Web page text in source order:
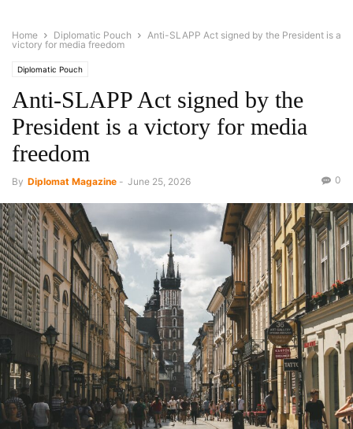
Home Diplomatic Pouch
Anti-SLAPP Act signed by the President is a
victory for media freedom
Diplomatic Pouch
Anti-SLAPP Act signed by the
President is a victory for media
freedom
By Diplomat Magazine - June 25, 2026 0